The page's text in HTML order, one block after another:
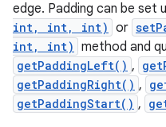
edge. Padding can be set
int, int, int) or
int, int) method and
getPaddingLeft() ,
getPaddingRight() ,
getPaddingStart() ,